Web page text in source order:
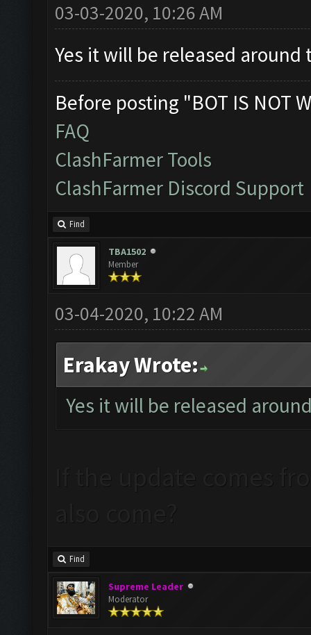
03-03-2020, 10:26 AM
Yes it will be released
Before posting "BOT IS NOT
FAQ
ClashFarmer Tools
ClashFarmer Discord Support
Find
TBA1502
Member
03-04-2020, 10:22 AM
Erakay Wrote:
Yes it will be released
Find
Supreme Leader
Moderator